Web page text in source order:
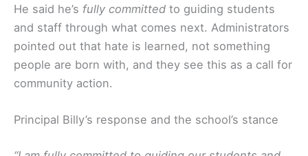
He said he’s fully committed to guiding students
and staff through what comes next. Administrators
pointed out that hate is learned, not something
people are born with, and they see this as a call for
community action.
Principal Billy’s response and the school’s stance